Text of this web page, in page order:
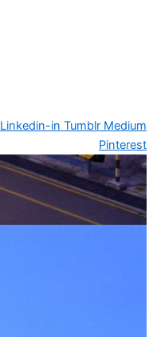
Linkedin-in Tumblr Medium
Pinterest